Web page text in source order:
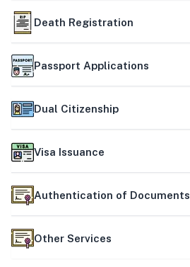
Death Registration
Passport Applications
Dual Citizenship
Visa Issuance
Authentication of Documents
Other Services